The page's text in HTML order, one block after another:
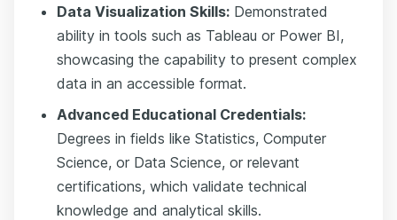
Data Visualization Skills: Demonstrated
ability in tools such as Tableau or Power BI,
showcasing the capability to present complex
data in an accessible format.
Advanced Educational Credentials:
Degrees in fields like Statistics, Computer
Science, or Data Science, or relevant
certifications, which validate technical
knowledge and analytical skills.